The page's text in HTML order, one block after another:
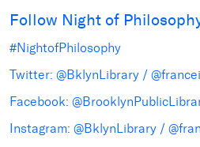
Follow Night of
#NightofPhilosophy
Twitter: @BklynLibrary /
Facebook:
Instagram: @BklynLibrary /